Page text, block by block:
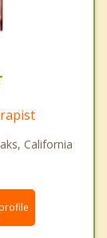
California